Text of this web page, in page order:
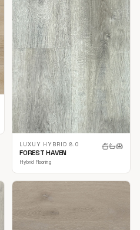
LUXUY HYBRID 8.0
FOREST HAVEN
Hybrid Flooring